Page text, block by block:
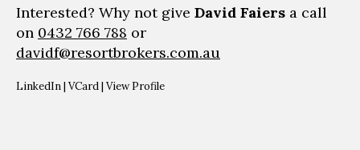
Interested? Why not give David Faiers a call
on 0432 766 788 or
davidf@resortbrokers.com.au
LinkedIn| VCard| View Profile